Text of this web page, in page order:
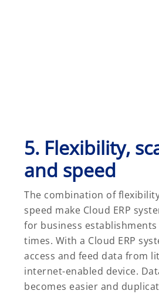
5. Flexibility,
and speed
The combination of
speed make Cloud ERP
for business
times. With a Cloud ERP
access and feed data from
internet-enabled device.
becomes easier and